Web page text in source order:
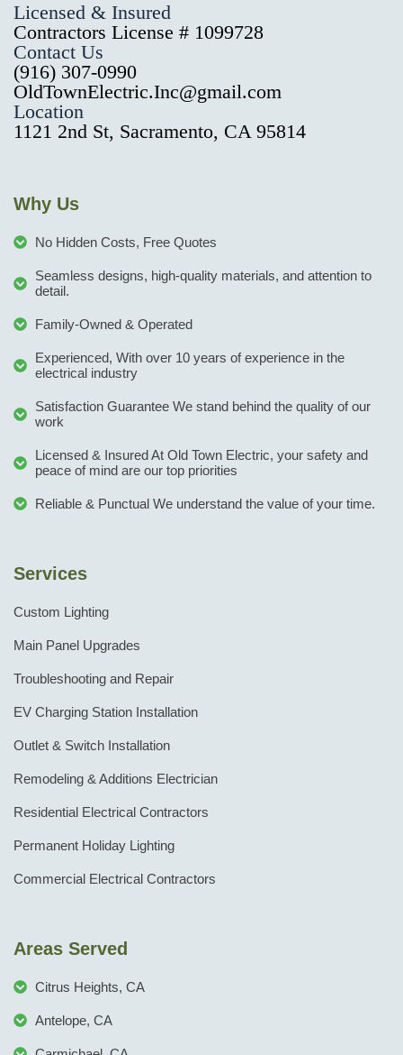
Licensed & Insured
Contractors License # 1099728
Contact Us
(916) 307-0990
OldTownElectric.Inc@gmail.com
Location
1121 2nd St, Sacramento, CA 95814
Why Us
No Hidden Costs, Free Quotes
Seamless designs, high-quality materials, and attention to
detail.
Family-Owned & Operated
Experienced, With over 10 years of experience in the
electrical industry
Satisfaction Guarantee We stand behind the quality of our
work
Licensed & Insured At Old Town Electric, your safety and
peace of mind are our top priorities
Reliable & Punctual We understand the value of your time.
Services
Custom Lighting
Main Panel Upgrades
Troubleshooting and Repair
EV Charging Station Installation
Outlet & Switch Installation
Remodeling & Additions Electrician
Residential Electrical Contractors
Permanent Holiday Lighting
Commercial Electrical Contractors
Areas Served
Citrus Heights, CA
Antelope, CA